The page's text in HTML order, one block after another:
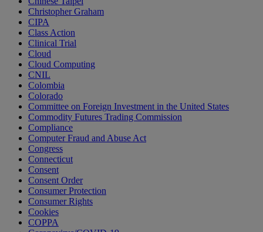
Christopher Graham
CIPA
Class Action
Clinical Trial
Cloud
Cloud Computing
CNIL
Colombia
Colorado
Committee on Foreign Investment in the United States
Commodity Futures Trading Commission
Compliance
Computer Fraud and Abuse Act
Congress
Connecticut
Consent
Consent Order
Consumer Protection
Consumer Rights
Cookies
COPPA